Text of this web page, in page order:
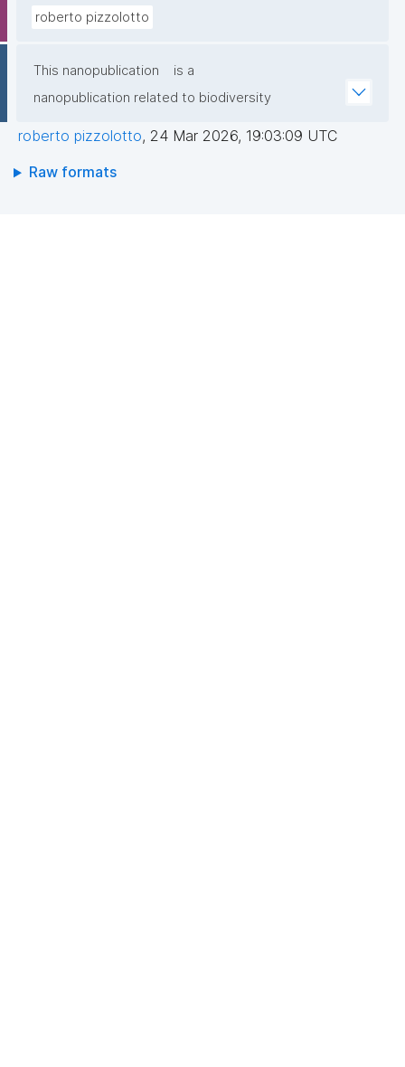
roberto pizzolotto
This nanopublication
is a
nanopublication related to biodiversity
roberto pizzolotto, 24 Mar 2026, 19:03:09 UTC
Raw formats